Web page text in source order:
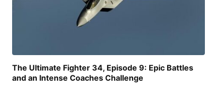
The Ultimate Fighter 34, Episode 9: Epic Battles
and an Intense Coaches Challenge